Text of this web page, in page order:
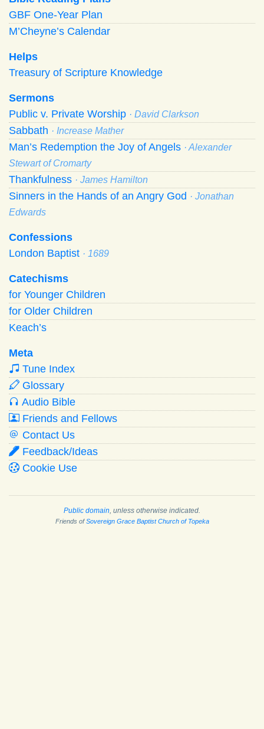
GBF One-Year Plan
M’Cheyne’s Calendar
Helps
Treasury of Scripture Knowledge
Sermons
Public v. Private Worship · David Clarkson
Sabbath · Increase Mather
Man’s Redemption the Joy of Angels · Alexander
Stewart of Cromarty
Thankfulness · James Hamilton
Sinners in the Hands of an Angry God · Jonathan
Edwards
Confessions
London Baptist · 1689
Catechisms
for Younger Children
for Older Children
Keach’s
Meta
Tune Index
Glossary
Audio Bible
Friends and Fellows
Contact Us
Feedback/Ideas
Cookie Use
Public domain, unless otherwise indicated.
Friends ofSovereign Grace Baptist Church of Topeka